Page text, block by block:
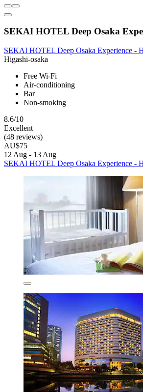
SEKAI HOTEL Deep Osaka
SEKAI HOTEL Deep Osaka Experience -
Higashi-osaka
Free Wi-Fi
Air-conditioning
Bar
Non-smoking
8.6/10
Excellent
(48 reviews)
AU$75
12 Aug - 13 Aug
SEKAI HOTEL Deep Osaka Experience -